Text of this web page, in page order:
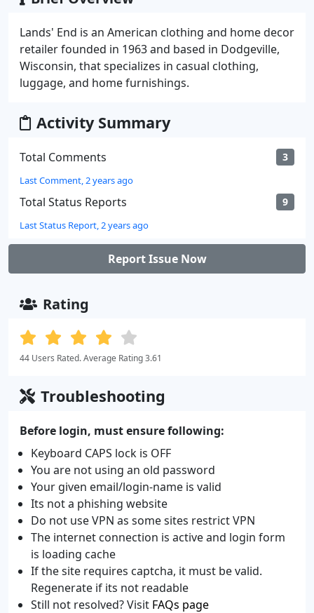
Lands' End is an American clothing and home decor
retailer founded in 1963 and based in Dodgeville,
Wisconsin, that specializes in casual clothing,
luggage, and home furnishings.
Activity Summary
Total Comments 3
Last Comment, 2 years ago
Total Status Reports 9
Last Status Report, 2 years ago
Report Issue Now
Rating
44 Users Rated. Average Rating 3.61
Troubleshooting
Before login, must ensure following:
Keyboard CAPS lock is OFF
You are not using an old password
Your given email/login-name is valid
Its not a phishing website
Do not use VPN as some sites restrict VPN
The internet connection is active and login form
is loading cache
If the site requires captcha, it must be valid.
Regenerate if its not readable
Still not resolved? Visit FAQs page